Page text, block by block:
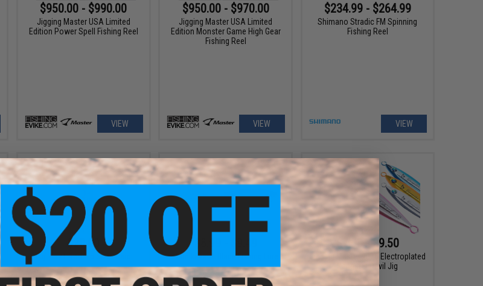
$950.00 - $990.00
Jigging Master USA Limited
Edition Power Spell Fishing Reel
VIEW
$950.00 - $970.00
Jigging Master USA Limited
Edition Monster Game High Gear
Fishing Reel
VIEW
$234.99 - $264.99
Shimano Stradic FM Spinning
Fishing Reel
VIEW
$20.00
Fuji TS21 Rod Tip Sizer Card Damiki Vault Blade Fishing Lure
$7.00 - $9.50
Jigging Master 2026 Electroplated
Gangster Devil Jig